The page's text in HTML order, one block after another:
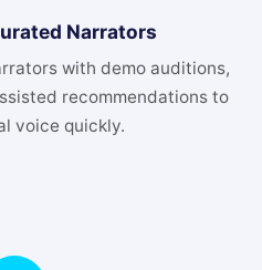
Narrators
with demo auditions,
recommendations to
voice quickly.